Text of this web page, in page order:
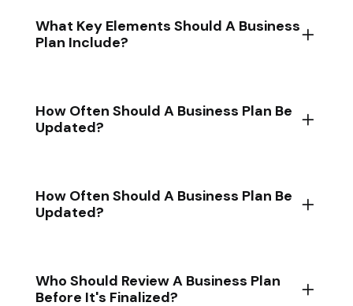
What Key Elements Should A Business
Plan Include?
How Often Should A Business Plan Be
Updated?
How Often Should A Business Plan Be
Updated?
Who Should Review A Business Plan
Before It's Finalized?